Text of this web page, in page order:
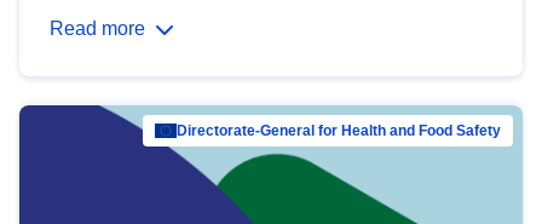
Read more
Directorate-General for Health and Food Safety